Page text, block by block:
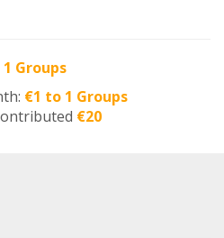
1 Groups
€1 to 1 Groups
€20